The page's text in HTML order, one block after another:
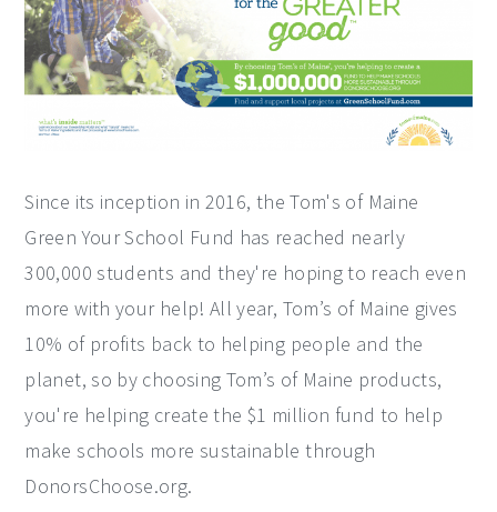
Since its inception in 2016, the Tom's of Maine
Green Your School Fund has reached nearly
300,000 students and they're hoping to reach even
more with your help! All year, Tom’s of Maine gives
10% of profits back to helping people and the
planet, so by choosing Tom’s of Maine products,
you're helping create the $1 million fund to help
make schools more sustainable through
DonorsChoose.org.